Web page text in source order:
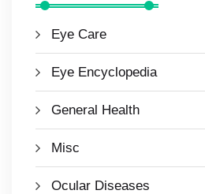
Eye Care
Eye Encyclopedia
General Health
Misc
Ocular Diseases